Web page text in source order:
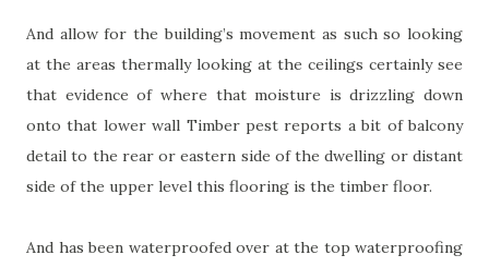
And allow for the building’s movement as such so looking
at the areas thermally looking at the ceilings certainly see
that evidence of where that moisture is drizzling down
onto that lower wall Timber pest reports a bit of balcony
detail to the rear or eastern side of the dwelling or distant
side of the upper level this flooring is the timber floor.
And has been waterproofed over at the top waterproofing